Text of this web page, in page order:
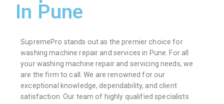
In Pune
SupremePro stands out as the premier choice for
washing machine repair and services in Pune. For all
your washing machine repair and servicing needs, we
are the firm to call. We are renowned for our
exceptional knowledge, dependability, and client
satisfaction. Our team of highly qualified specialists